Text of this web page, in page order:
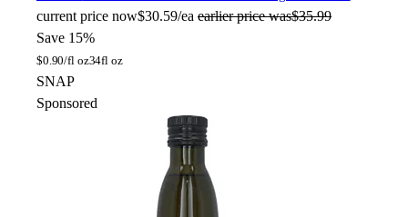
current price now$30.59/ea earlier price was$35.99
Save 15%
$0.90/fl oz34fl oz
SNAP
Sponsored